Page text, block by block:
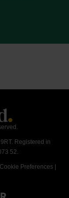
Registered in
52.
Cookie Preferences |